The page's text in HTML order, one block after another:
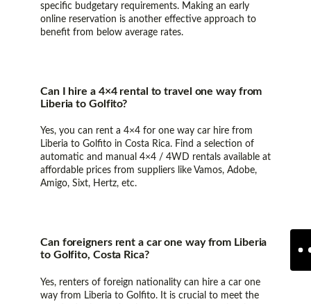
specific budgetary requirements. Making an early
online reservation is another effective approach to
benefit from below average rates.
Can I hire a 4×4 rental to travel one way from
Liberia to Golfito?
Yes, you can rent a 4×4 for one way car hire from
Liberia to Golfito in Costa Rica. Find a selection of
automatic and manual 4×4 / 4WD rentals available at
affordable prices from suppliers like Vamos, Adobe,
Amigo, Sixt, Hertz, etc.
Can foreigners rent a car one way from Liberia
to Golfito, Costa Rica?
Yes, renters of foreign nationality can hire a car one
way from Liberia to Golfito. It is crucial to meet the